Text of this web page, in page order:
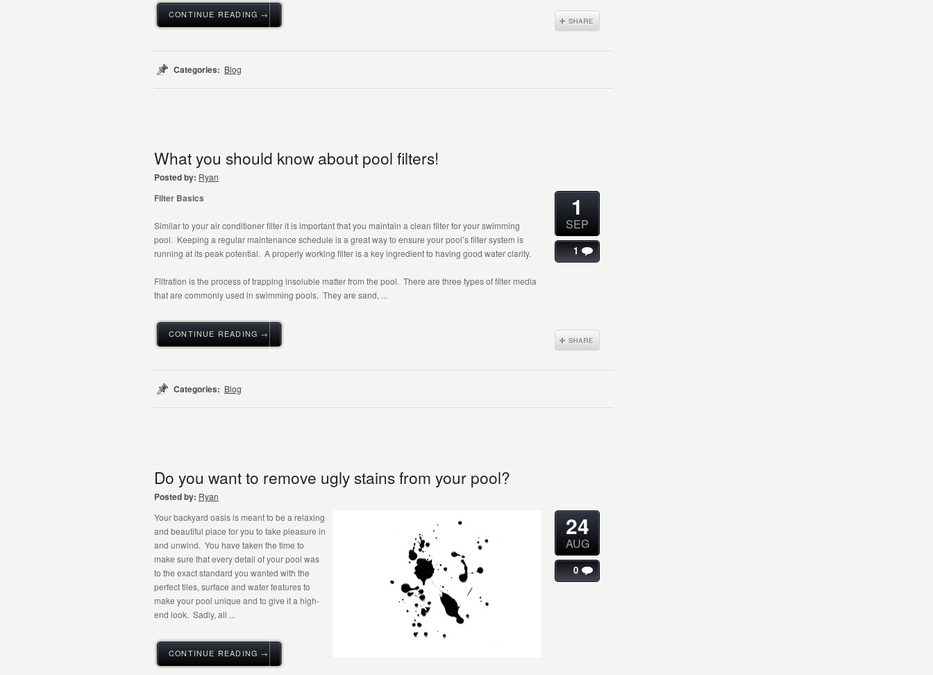
CONTINUE READING →
Categories: Blog
What you should know about pool filters!
Posted by: Ryan
Filter Basics
Similar to your air conditioner filter it is important that you maintain a clean filter for your swimming
pool. Keeping a regular maintenance schedule is a great way to ensure your pool’s filter system is
running at its peak potential. A properly working filter is a key ingredient to having good water clarity.
Filtration is the process of trapping insoluble matter from the pool. There are three types of filter media
that are commonly used in swimming pools. They are sand, ...
CONTINUE READING →
1
SEP
1
Categories: Blog
Do you want to remove ugly stains from your pool?
Posted by: Ryan
Your backyard oasis is meant to be a relaxing
and beautiful place for you to take pleasure in
and unwind. You have taken the time to
make sure that every detail of your pool was
to the exact standard you wanted with the
perfect tiles, surface and water features to
make your pool unique and to give it a high-
end look. Sadly, all ...
CONTINUE READING →
24
AUG
0